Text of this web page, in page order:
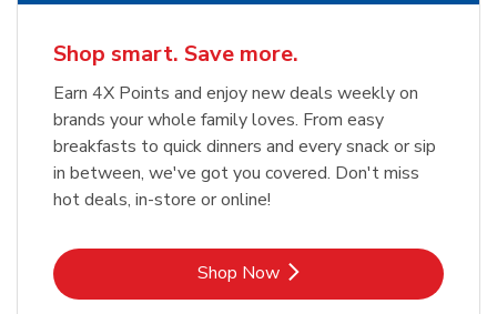
Shop smart. Save more.
Earn 4X Points and enjoy new deals weekly on
brands your whole family loves. From easy
breakfasts to quick dinners and every snack or sip
in between, we've got you covered. Don't miss
hot deals, in-store or online!
Shop NowLink Opens in New Tab